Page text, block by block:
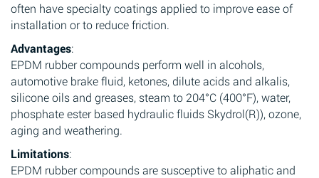
often have specialty coatings applied to improve ease of
installation or to reduce friction.
Advantages:
EPDM rubber compounds perform well in alcohols,
automotive brake fluid, ketones, dilute acids and alkalis,
silicone oils and greases, steam to 204°C (400°F), water,
phosphate ester based hydraulic fluids Skydrol(R)), ozone,
aging and weathering.
Limitations:
EPDM rubber compounds are susceptive to aliphatic and